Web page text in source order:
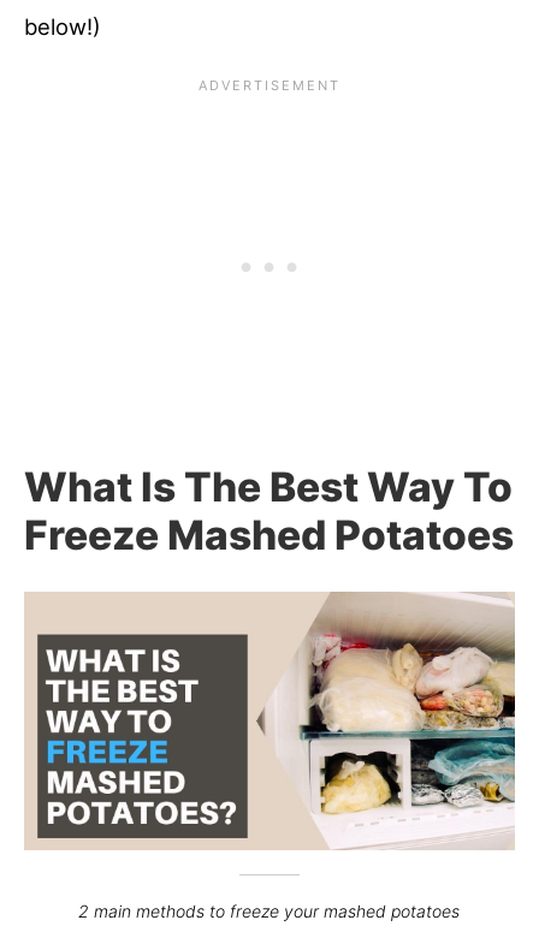
below!)
What Is The Best Way To
Freeze Mashed Potatoes
2 main methods to freeze your mashed potatoes